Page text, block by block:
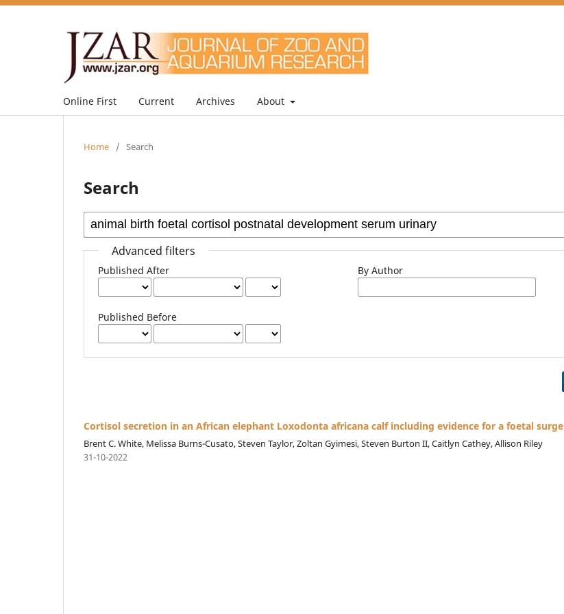
Online First Current Archives About
Home / Search
Search
Advanced filters
Published After
Published Before
By Author
Cortisol secretion in an African elephant Loxodonta africana calf including evidence for a foetal surge
Brent C. White, Melissa Burns-Cusato, Steven Taylor, Zoltan Gyimesi, Steven Burton II, Caitlyn Cathey, Allison Riley
31-10-2022